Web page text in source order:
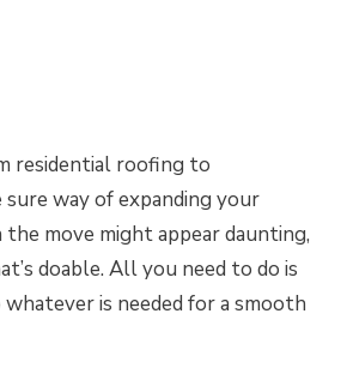
residential roofing to
sure way of expanding your
the move might appear daunting,
doable. All you need to do is
is needed for a smooth